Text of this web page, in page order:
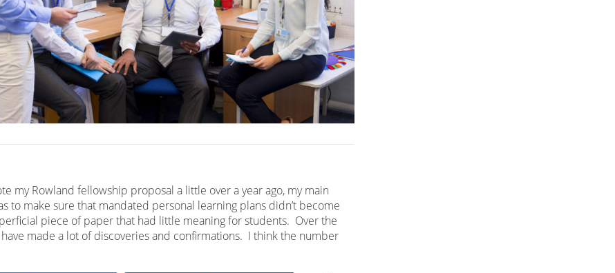
my Rowland fellowship proposal a little over a year ago, my main
to make sure that mandated personal learning plans didn’t become
piece of paper that had little meaning for students. Over the
have made a lot of discoveries and confirmations. I think the number